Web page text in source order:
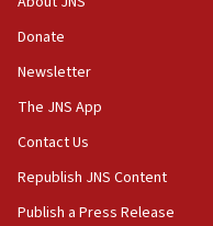
Senate panel votes
Congress
15:37
Houthi terror group
Saudi forces,
Yemen
Donate
Newsletter
The JNS App
Contact Us
Republish JNS Content
Publish a Press Release